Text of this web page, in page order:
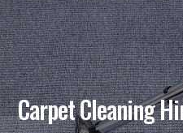
Carpet Cleaning